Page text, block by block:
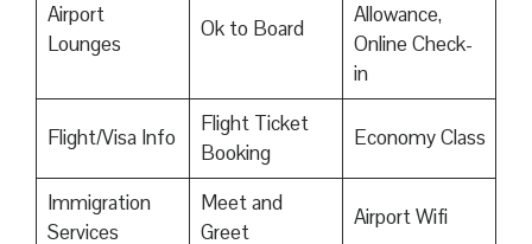
Airport
Lounges
Ok to Board
Allowance,
Online Check-
in
Flight/Visa Info
Flight Ticket
Booking
Economy Class
Immigration
Services
Meet and
Greet
Airport Wifi